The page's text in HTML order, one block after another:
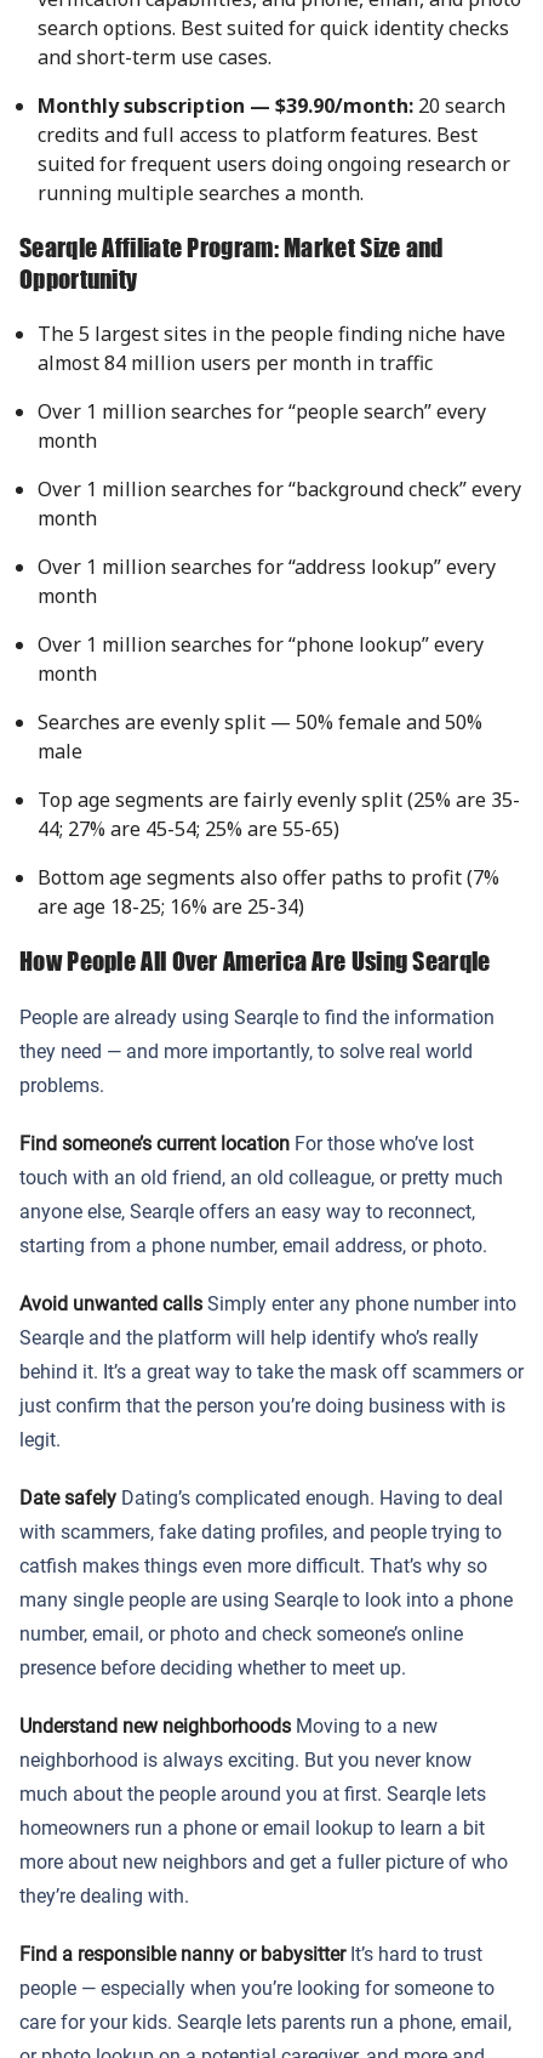
search options. Best suited for quick identity checks
and short-term use cases.
Monthly subscription — $39.90/month: 20 search
credits and full access to platform features. Best
suited for frequent users doing ongoing research or
running multiple searches a month.
Searqle Affiliate Program: Market Size and
Opportunity
The 5 largest sites in the people finding niche have
almost 84 million users per month in traffic
Over 1 million searches for “people search” every
month
Over 1 million searches for “background check” every
month
Over 1 million searches for “address lookup” every
month
Over 1 million searches for “phone lookup” every
month
Searches are evenly split — 50% female and 50%
male
Top age segments are fairly evenly split (25% are 35-
44; 27% are 45-54; 25% are 55-65)
Bottom age segments also offer paths to profit (7%
are age 18-25; 16% are 25-34)
How People All Over America Are Using Searqle
People are already using Searqle to find the information
they need — and more importantly, to solve real world
problems.
Find someone’s current location For those who’ve lost
touch with an old friend, an old colleague, or pretty much
anyone else, Searqle offers an easy way to reconnect,
starting from a phone number, email address, or photo.
Avoid unwanted calls Simply enter any phone number into
Searqle and the platform will help identify who’s really
behind it. It’s a great way to take the mask off scammers or
just confirm that the person you’re doing business with is
legit.
Date safely Dating’s complicated enough. Having to deal
with scammers, fake dating profiles, and people trying to
catfish makes things even more difficult. That’s why so
many single people are using Searqle to look into a phone
number, email, or photo and check someone’s online
presence before deciding whether to meet up.
Understand new neighborhoods Moving to a new
neighborhood is always exciting. But you never know
much about the people around you at first. Searqle lets
homeowners run a phone or email lookup to learn a bit
more about new neighbors and get a fuller picture of who
they’re dealing with.
Find a responsible nanny or babysitterIt’s hard to trust
people — especially when you’re looking for someone to
care for your kids. Searqle lets parents run a phone, email,